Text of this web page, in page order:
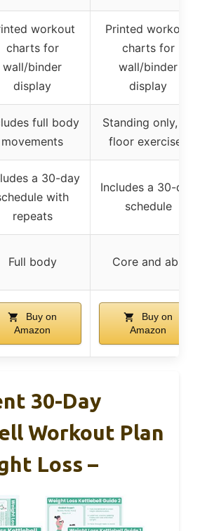
workout
charts for
wall/binder
display
Printed workout
charts for
wall/binder
display
full body
movements
Standing only, no
floor exercises
a 30-day
with
repeats
Includes a 30-day
schedule
Full body Core and abs
Buy on
Amazon
Buy on
Amazon
30-Day
Workout Plan
Loss –